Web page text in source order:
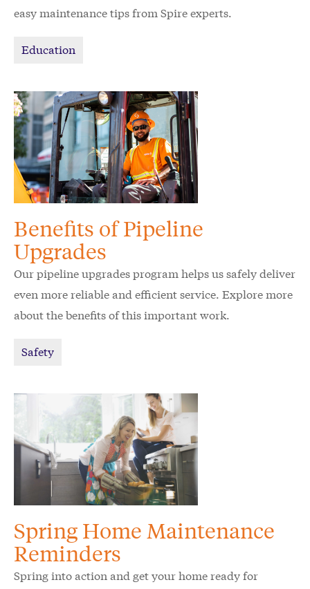
easy maintenance tips from Spire experts.
Education
Benefits of Pipeline
Upgrades
Our pipeline upgrades program helps us safely deliver
even more reliable and efficient service. Explore more
about the benefits of this important work.
Safety
Spring Home Maintenance
Reminders
Spring into action and get your home ready for